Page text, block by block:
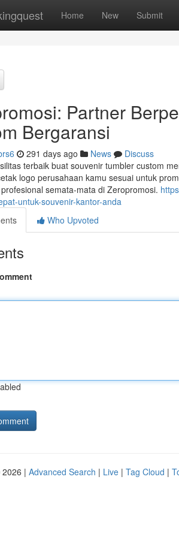
Home New Submit
Partner
Bergaransi
291 days ago News
Discuss
terbaik buat souvenir tumbler custom
logo perusahaan kamu sesuai untuk
semata-mata di Zeropromosi.
untuk-souvenir-kantor-anda
Who Upvoted
| Advanced Search | Live | Tag Cloud |